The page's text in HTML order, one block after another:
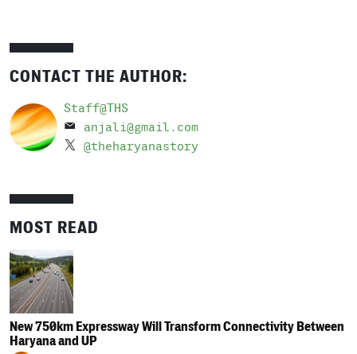
CONTACT THE AUTHOR:
Staff@THS
anjali@gmail.com
@theharyanastory
MOST READ
New 750km Expressway Will Transform Connectivity Between
Haryana and UP